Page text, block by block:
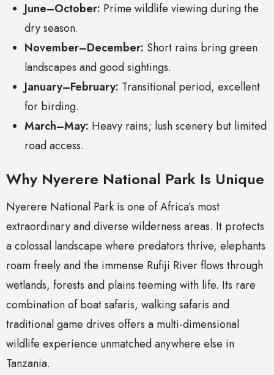
June–October: Prime wildlife viewing during the
dry season.
November–December: Short rains bring green
landscapes and good sightings.
January–February: Transitional period, excellent
for birding.
March–May: Heavy rains; lush scenery but limited
road access.
Why Nyerere National Park Is Unique
Nyerere National Park is one of Africa’s most
extraordinary and diverse wilderness areas. It protects
a colossal landscape where predators thrive, elephants
roam freely and the immense Rufiji River flows through
wetlands, forests and plains teeming with life. Its rare
combination of boat safaris, walking safaris and
traditional game drives offers a multi-dimensional
wildlife experience unmatched anywhere else in
Tanzania.